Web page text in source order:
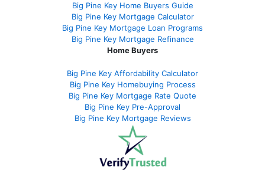
Big Pine Key Home Buyers Guide
Big Pine Key Mortgage Calculator
Big Pine Key Mortgage Loan Programs
Big Pine Key Mortgage Refinance
Home Buyers
Big Pine Key Affordability Calculator
Big Pine Key Homebuying Process
Big Pine Key Mortgage Rate Quote
Big Pine Key Pre-Approval
Big Pine Key Mortgage Reviews